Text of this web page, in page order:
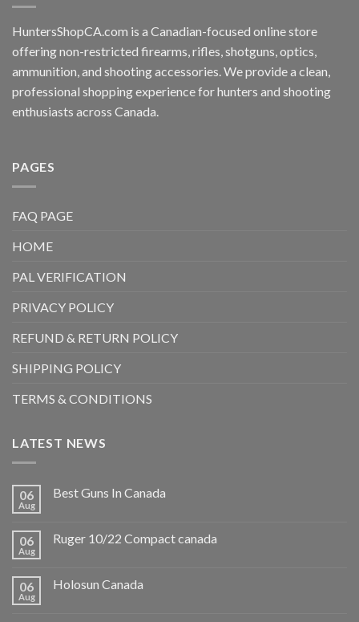
HuntersShopCA.com is a Canadian-focused online store
offering non-restricted firearms, rifles, shotguns, optics,
ammunition, and shooting accessories. We provide a clean,
professional shopping experience for hunters and shooting
enthusiasts across Canada.
PAGES
FAQ PAGE
HOME
PAL VERIFICATION
PRIVACY POLICY
REFUND & RETURN POLICY
SHIPPING POLICY
TERMS & CONDITIONS
LATEST NEWS
06
Aug
Best Guns In Canada
06
Aug
Ruger 10/22 Compact canada
06
Aug
Holosun Canada